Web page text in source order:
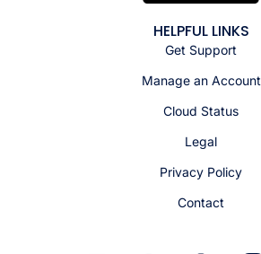
HELPFUL LINKS
Get Support
Manage an Account
Cloud Status
Legal
Privacy Policy
Contact